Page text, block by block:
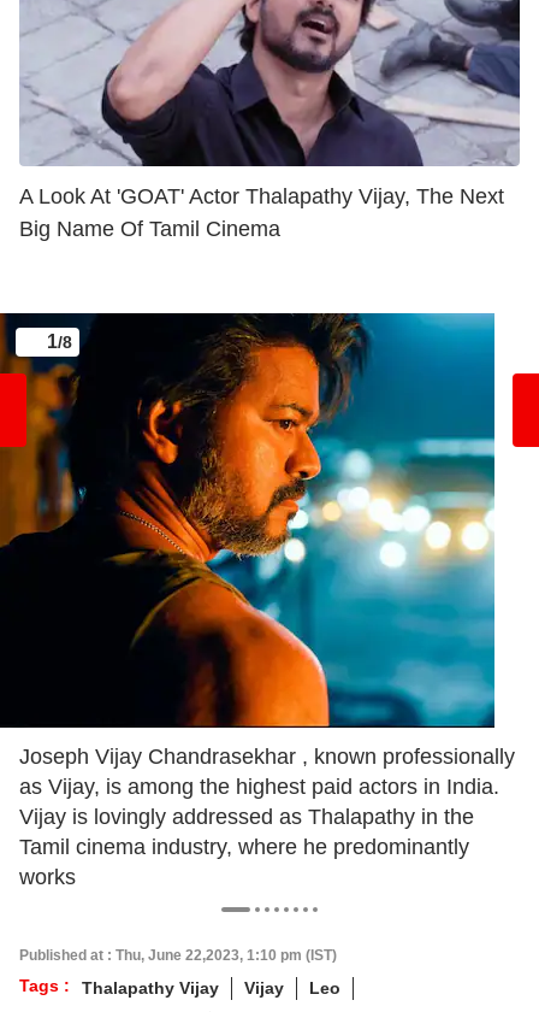
A Look At 'GOAT' Actor Thalapathy Vijay, The Next
Big Name Of Tamil Cinema
1/8
Joseph Vijay Chandrasekhar , known professionally
as Vijay, is among the highest paid actors in India.
Vijay is lovingly addressed as Thalapathy in the
Tamil cinema industry, where he predominantly
works
Published at : Thu, June 22,2023, 1:10 pm (IST)
Tags : Thalapathy Vijay Vijay
Leo